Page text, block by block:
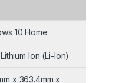
10 Home
Ion (Li-Ion)
x 363.4mm x